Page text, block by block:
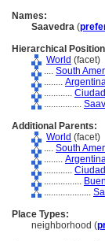
Names:
Saavedra (
Hierarchical
World (facet)
.... South
........
............
................
Additional Parents:
World (facet)
.... South
........
............
................
....................
Place Types:
neighborhood (